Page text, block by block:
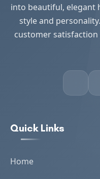
into beautiful, elegant
style and
customer
Quick Links
Home